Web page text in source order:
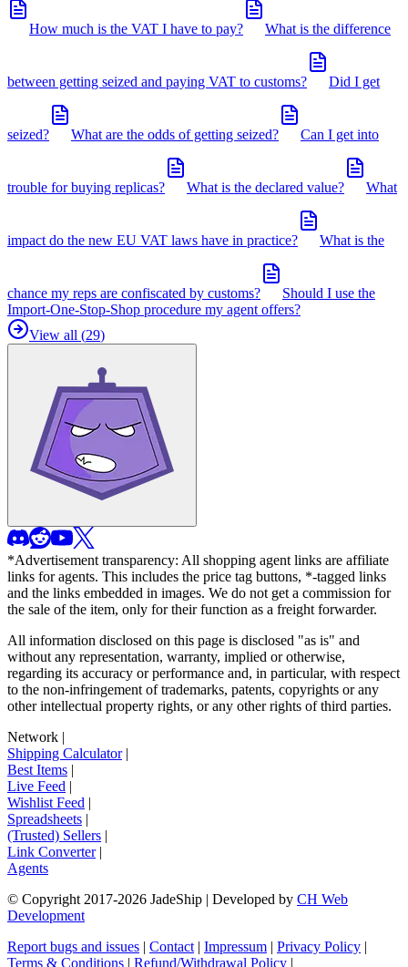
How much is the VAT I have to pay? What is the difference
between getting seized and paying VAT to customs? Did I get
seized? What are the odds of getting seized? Can I get into
trouble for buying replicas? What is the declared value? What
impact do the new EU VAT laws have in practice? What is the
chance my reps are confiscated by customs?
Should I use the
Import-One-Stop-Shop procedure my agent offers?
View all (29)
*Advertisement transparency: All shopping agent links are affiliate
links for agents. This includes the price tag buttons, *-tagged links
and the links embedded in images. We do not get a commission for
the sale of the item, only for their function as a freight forwarder.
All information disclosed on this page is disclosed "as is" and
without any representation, warranty, implied or otherwise,
regarding its accuracy or performance and, in particular, with respect
to the non-infringement of trademarks, patents, copyrights or any
other intellectual property rights, or any other rights of third parties.
Network |
Shipping Calculator|
Best Items |
Live Feed |
Wishlist Feed |
Spreadsheets |
(Trusted) Sellers |
Link Converter|
Agents
© Copyright 2017-2026 JadeShip | Developed by CH Web
Development
Report bugs and issues | Contact | Impressum | Privacy Policy |
Terms & Conditions | Refund/Withdrawal Policy |